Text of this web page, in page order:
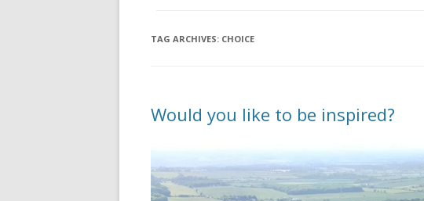
TAG ARCHIVES: CHOICE
Would you like to be inspired?